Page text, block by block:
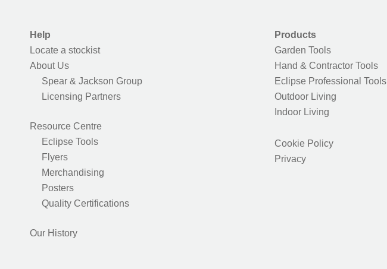
Help
Locate a stockist
About Us
Spear & Jackson Group
Licensing Partners
Resource Centre
Eclipse Tools
Flyers
Merchandising
Posters
Quality Certifications
Our History
Products
Garden Tools
Hand & Contractor Tools
Eclipse Professional Tools
Outdoor Living
Indoor Living
Cookie Policy
Privacy